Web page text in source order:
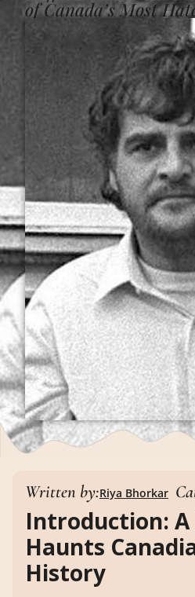
of Canada’s Most
Written by:Riya Bhorkar
Introduction:
Haunts
History